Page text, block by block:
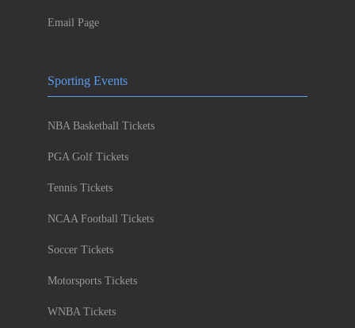
Email Page
Sporting Events
NBA Basketball Tickets
PGA Golf Tickets
Tennis Tickets
NCAA Football Tickets
Soccer Tickets
Motorsports Tickets
WNBA Tickets